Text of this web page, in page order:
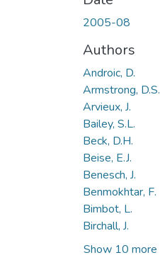
2005-08
Authors
Androic, D.
Armstrong, D.S.
Arvieux, J.
Bailey, S.L.
Beck, D.H.
Beise, E.J.
Benesch, J.
Benmokhtar, F.
Bimbot, L.
Birchall, J.
Show 10 more